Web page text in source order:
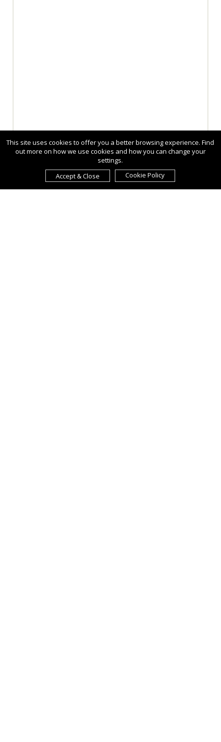
This site uses cookies to offer you a better browsing experience. Find
out more on how we use cookies and how you can change your
settings.
Accept & Close
Cookie Policy